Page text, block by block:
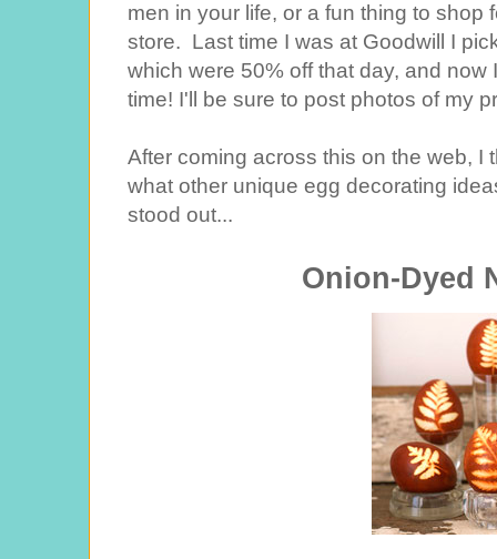
men in your life, or a fun thing to shop
store. Last time I was at Goodwill I
which were 50% off that day, and
time! I'll be sure to post photos of my
After coming across this on the web, I
what other unique egg decorating
stood out...
Onion-Dyed